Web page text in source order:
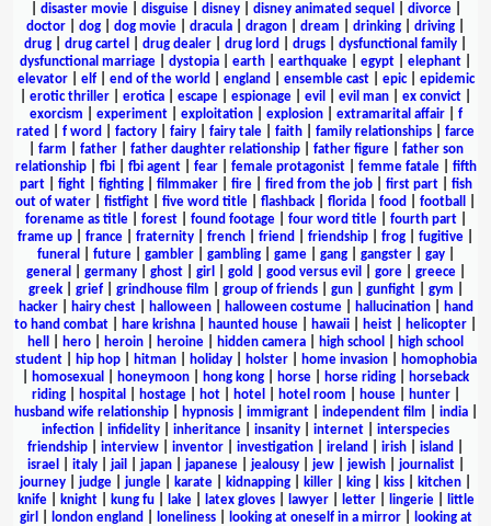
disaster movie| disguise| disney| disney animated sequel divorce|
doctor
dog dog movie dracula dragon dream drinking driving
drug
drug cartel drug dealer drug lord drugs dysfunctional family
dysfunctional marriage
dystopia earth earthquake egypt elephant
elevator| elf| end of the world england ensemble cast| epic| epidemic
erotic thriller erotica escape espionage evil evil man ex convict
exorcism
experiment| exploitation| explosion| extramarital affair| f
rated
f word factory fairy fairy tale faith family relationships
farce
farm father| father daughter relationship| father figure| father son
relationship| fbi| fbi agent| fear| female protagonist| femme fatale| fifth
part| fight| fighting| filmmaker| fire| fired from the job| first part| fish
out of water
fistfight five word title flashback florida food football
forename as title| forest| found footage| four word title| fourth part|
frame up
france fraternity french friend friendship frog fugitive
funeral
future| gambler| gambling| game| gang| gangster| gay|
general
germany| ghost| girl gold good versus evil gore| greece|
greek| grief| grindhouse film group of friends| gun| gunfight| gym
hacker| hairy chest| halloween| halloween costume| hallucination|
hand
to hand combat
hare krishna haunted house hawaii heist helicopter
hell
hero heroin heroine hidden camera high school
high school
student| hip hop| hitman| holiday| holster| home invasion|
homophobia
homosexual honeymoon hong kong horse horse riding
horseback
riding| hospital hostage| hot| hotel hotel room house| hunter|
husband wife relationship| hypnosis| immigrant| independent film india|
infection
infidelity inheritance insanity internet
interspecies
friendship
interview inventor investigation ireland irish island
israel
italy| jail japan| japanese| jealousy| jew| jewish| journalist|
journey
judge jungle karate kidnapping killer king kiss kitchen
knife| knight| kung fu| lake| latex gloves| lawyer| letter| lingerie|
little
girl
london england loneliness| looking at oneself in a mirror|
looking at